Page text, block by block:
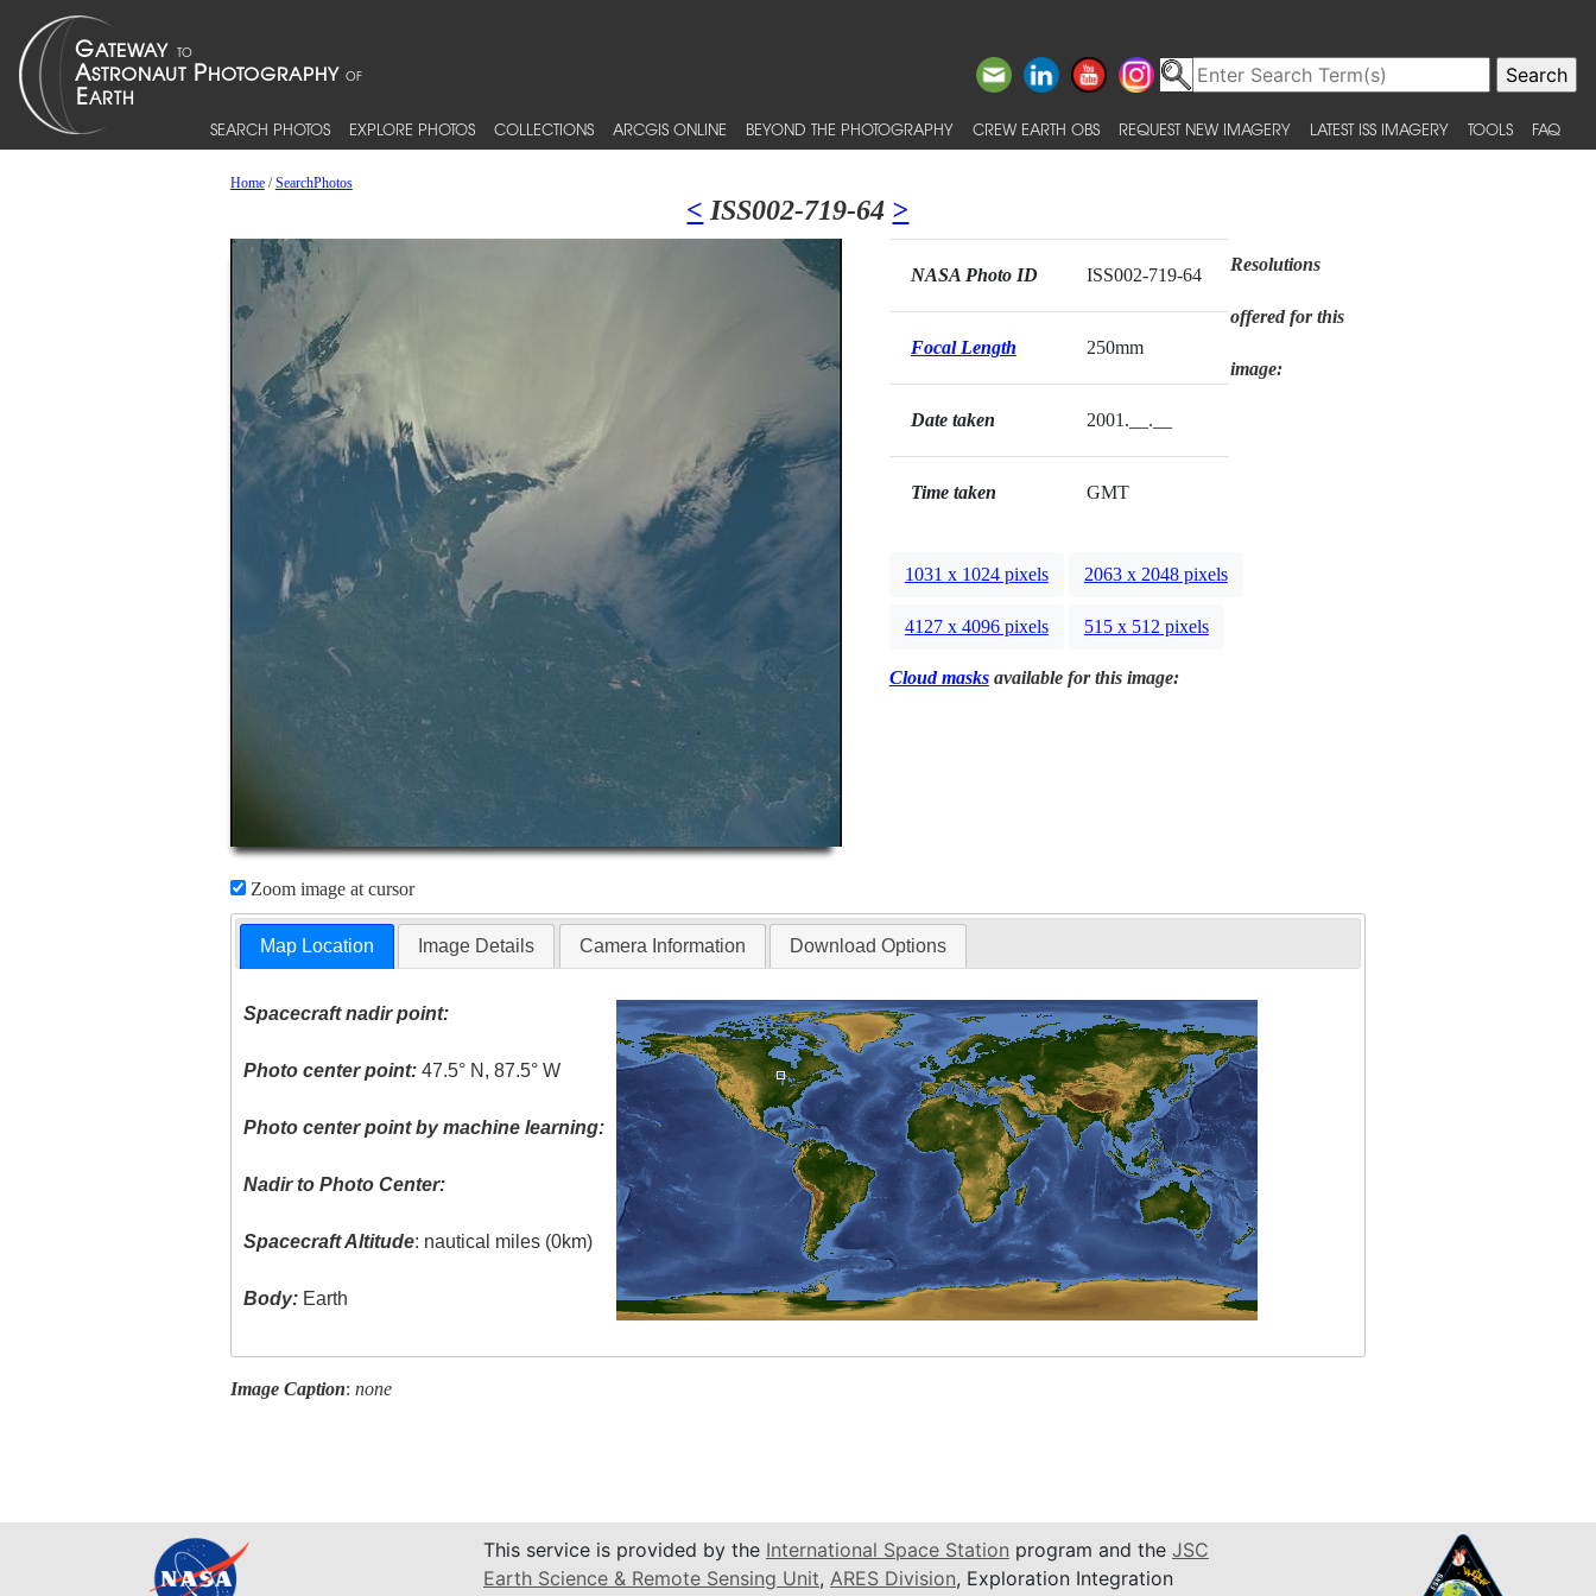
SEARCH PHOTOS EXPLORE PHOTOS COLLECTIONS ARCGIS ONLINE BEYOND THE PHOTOGRAPHY CREW EARTH OBS REQUEST NEW IMAGERY LATEST ISS IMAGERY TOOLS FAQ
Home/SearchPhotos
< ISS002-719-64 >
Zoom image at cursor
NASA Photo ID ISS002-719-64
Focal Length 250mm
Date taken 2001.__.__
Time taken GMT
Resolutions
offered for this
image:
1031 x 1024 pixels 2063 x 2048 pixels
4127 x 4096 pixels 515 x 512 pixels
Cloud masksavailable for this image:
Map Location Image Details Camera Information Download Options
Spacecraft nadir point:
Photo center point: 47.5° N, 87.5° W
Photo center point by machine learning:
Nadir to Photo Center:
Spacecraft Altitude: nautical miles (0km)
Body: Earth
Image Caption: none
This service is provided by the International Space Station program and the JSC
Earth Science & Remote Sensing Unit, ARES Division, Exploration Integration